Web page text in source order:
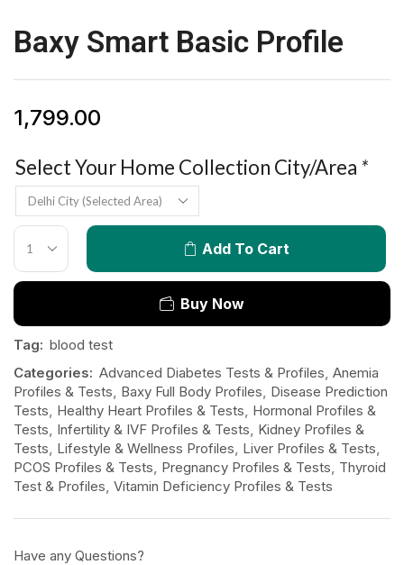
Baxy Smart Basic Profile
1,799.00
Select Your Home Collection City/Area *
Add To Cart
Buy Now
Tag: blood test
Categories: Advanced Diabetes Tests & Profiles, Anemia
Profiles & Tests, Baxy Full Body Profiles, Disease Prediction
Tests, Healthy Heart Profiles & Tests, Hormonal Profiles &
Tests, Infertility & IVF Profiles & Tests, Kidney Profiles &
Tests, Lifestyle & Wellness Profiles, Liver Profiles & Tests,
PCOS Profiles & Tests, Pregnancy Profiles & Tests, Thyroid
Test & Profiles, Vitamin Deficiency Profiles & Tests
Have any Questions?